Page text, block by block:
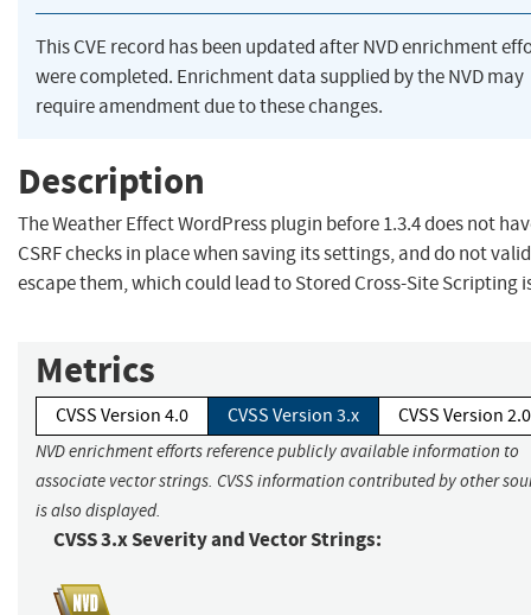
This CVE record has been updated after NVD enrichment
were completed. Enrichment data supplied by the NVD may
require amendment due to these changes.
Description
The Weather Effect WordPress plugin before 1.3.4 does not
CSRF checks in place when saving its settings, and do not
escape them, which could lead to Stored Cross-Site Scripting
Metrics
CVSS Version 4.0 CVSS Version 3.x CVSS Version 2.0
NVD enrichment efforts reference publicly available information to
associate vector strings. CVSS information contributed by other
is also displayed.
CVSS 3.x Severity and Vector Strings: